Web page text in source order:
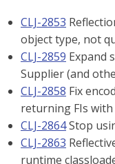
CLJ-2853
object type, not
CLJ-2859 Expand
Supplier (and
CLJ-2858 Fix
returning FIs with
CLJ-2864Stop
CLJ-2863
runtime